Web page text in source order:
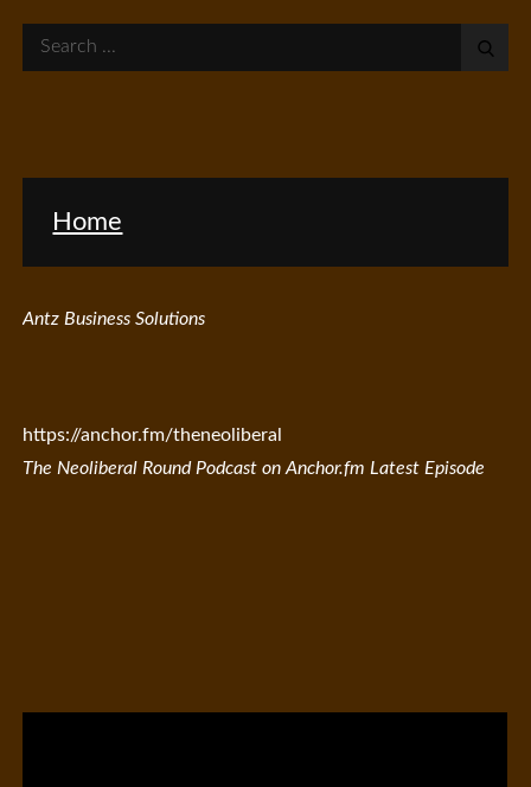
Search
for:
Home
Antz Business Solutions
https://anchor.fm/theneoliberal
The Neoliberal Round Podcast on Anchor.fm Latest Episode